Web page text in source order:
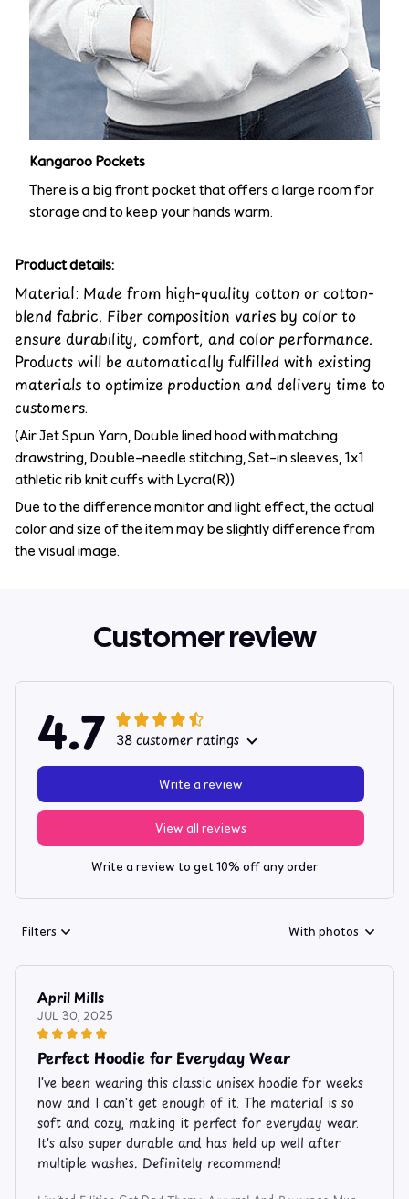
Kangaroo Pockets
There is a big front pocket that offers a large room for
storage and to keep your hands warm.
Product details:
Material: Made from high-quality cotton or cotton-
blend fabric. Fiber composition varies by color to
ensure durability, comfort, and color performance.
Products will be automatically fulfilled with existing
materials to optimize production and delivery time to
customers.
(Air Jet Spun Yarn, Double lined hood with matching
drawstring, Double-needle stitching, Set-in sleeves, 1x1
athletic rib knit cuffs with Lycra(R))
Due to the difference monitor and light effect, the actual
color and size of the item may be slightly difference from
the visual image.
Customer review
4.7 38 customer ratings
View all reviews
Write a review
Write a review to get 10% off any order
Filters With photos
April Mills
JUL 30, 2025
Perfect Hoodie for Everyday Wear
I've been wearing this classic unisex hoodie for weeks
now and I can't get enough of it. The material is so
soft and cozy, making it perfect for everyday wear.
It's also super durable and has held up well after
multiple washes. Definitely recommend!